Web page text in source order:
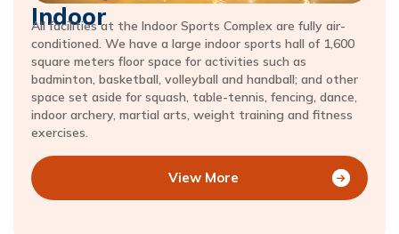
Indoor
All facilities at the Indoor Sports Complex are fully air-
conditioned. We have a large indoor sports hall of 1,600
square meters floor space for activities such as
badminton, basketball, volleyball and handball; and other
space set aside for squash, table-tennis, fencing, dance,
indoor archery, martial arts, weight training and fitness
exercises.
View More